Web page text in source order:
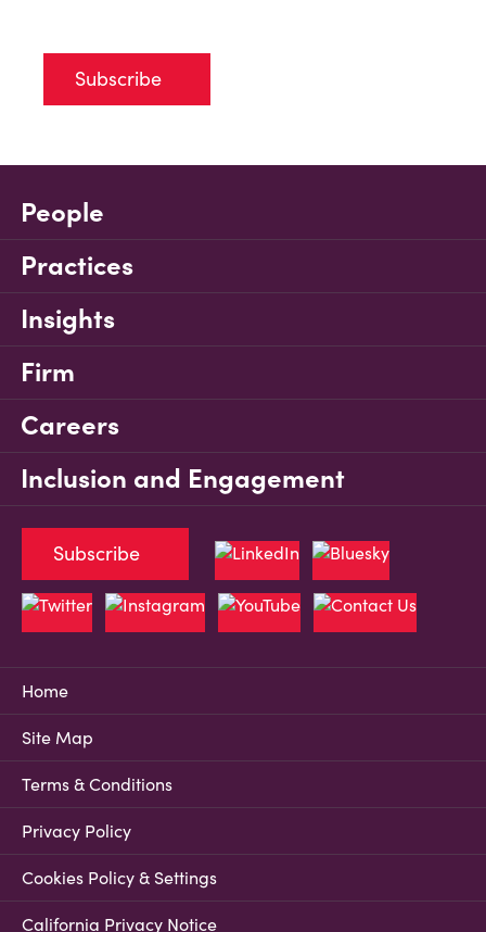
Subscribe
People
Practices
Insights
Firm
Careers
Inclusion and Engagement
Home
Site Map
Terms & Conditions
Privacy Policy
Cookies Policy & Settings
California Privacy Notice
Subscribe